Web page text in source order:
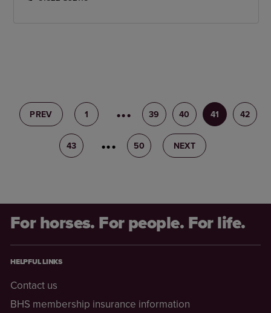
PREV 1 38 39 40 41 42
43 44 50 NEXT
For horses. For people. For life.
HELPFUL LINKS
Contact us
BHS membership insurance information